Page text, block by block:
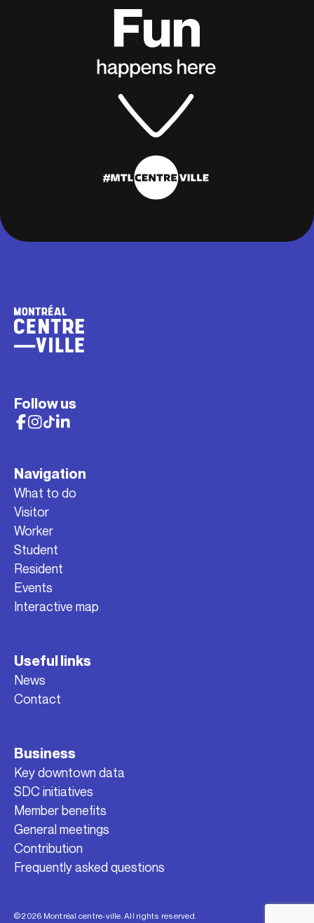
Follow us
Navigation
What to do
Visitor
Worker
Student
Resident
Events
Interactive map
Useful links
News
Contact
Business
Key downtown data
SDC initiatives
Member benefits
General meetings
Contribution
Frequently asked questions
© 2026 Montréal centre-ville. All rights reserved.